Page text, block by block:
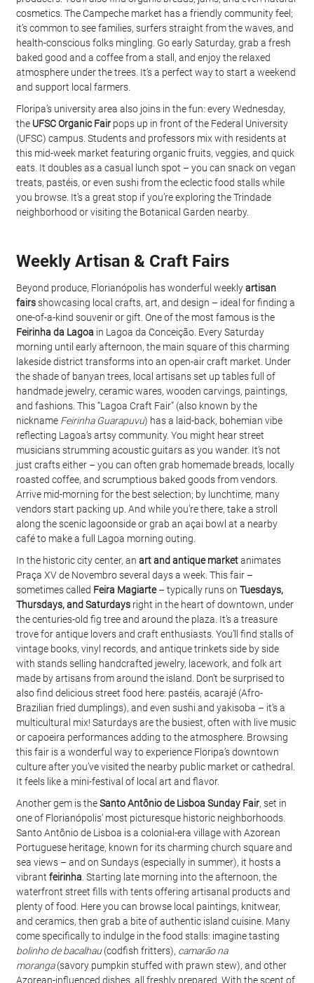
cosmetics. The Campeche market has a friendly community feel;
it’s common to see families, surfers straight from the waves, and
health-conscious folks mingling. Go early Saturday, grab a fresh
baked good and a coffee from a stall, and enjoy the relaxed
atmosphere under the trees. It’s a perfect way to start a weekend
and support local farmers.
Floripa’s university area also joins in the fun: every Wednesday,
the UFSC Organic Fair pops up in front of the Federal University
(UFSC) campus. Students and professors mix with residents at
this mid-week market featuring organic fruits, veggies, and quick
eats. It doubles as a casual lunch spot – you can snack on vegan
treats, pastéis, or even sushi from the eclectic food stalls while
you browse. It’s a great stop if you’re exploring the Trindade
neighborhood or visiting the Botanical Garden nearby.
Weekly Artisan & Craft Fairs
Beyond produce, Florianópolis has wonderful weekly artisan
fairs showcasing local crafts, art, and design – ideal for finding a
one-of-a-kind souvenir or gift. One of the most famous is the
Feirinha da Lagoa in Lagoa da Conceição. Every Saturday
morning until early afternoon, the main square of this charming
lakeside district transforms into an open-air craft market. Under
the shade of banyan trees, local artisans set up tables full of
handmade jewelry, ceramic wares, wooden carvings, paintings,
and fashions. This “Lagoa Craft Fair” (also known by the
nickname Feirinha Guarapuvu) has a laid-back, bohemian vibe
reflecting Lagoa’s artsy community. You might hear street
musicians strumming acoustic guitars as you wander. It’s not
just crafts either – you can often grab homemade breads, locally
roasted coffee, and scrumptious baked goods from vendors.
Arrive mid-morning for the best selection; by lunchtime, many
vendors start packing up. And while you’re there, take a stroll
along the scenic lagoonside or grab an açai bowl at a nearby
café to make a full Lagoa morning outing.
In the historic city center, an art and antique market animates
Praça XV de Novembro several days a week. This fair –
sometimes called Feira Magiarte – typically runs on Tuesdays,
Thursdays, and Saturdays right in the heart of downtown, under
the centuries-old fig tree and around the plaza. It’s a treasure
trove for antique lovers and craft enthusiasts. You’ll find stalls of
vintage books, vinyl records, and antique trinkets side by side
with stands selling handcrafted jewelry, lacework, and folk art
made by artisans from around the island. Don’t be surprised to
also find delicious street food here: pastéis, acarajé (Afro-
Brazilian fried dumplings), and even sushi and yakisoba – it’s a
multicultural mix! Saturdays are the busiest, often with live music
or capoeira performances adding to the atmosphere. Browsing
this fair is a wonderful way to experience Floripa’s downtown
culture after you’ve visited the nearby public market or cathedral.
It feels like a mini-festival of local art and flavor.
Another gem is the Santo Antônio de Lisboa Sunday Fair, set in
one of Florianópolis’ most picturesque historic neighborhoods.
Santo Antônio de Lisboa is a colonial-era village with Azorean
Portuguese heritage, known for its charming church square and
sea views – and on Sundays (especially in summer), it hosts a
vibrant feirinha . Starting late morning into the afternoon, the
waterfront street fills with tents offering artisanal products and
plenty of food. Here you can browse local paintings, knitwear,
and ceramics, then grab a bite of authentic island cuisine. Many
come specifically to indulge in the food stalls: imagine tasting
bolinho de bacalhau (codfish fritters), camarão na
moranga (savory pumpkin stuffed with prawn stew), and other
Azorean-influenced dishes, all freshly prepared. With the scent of